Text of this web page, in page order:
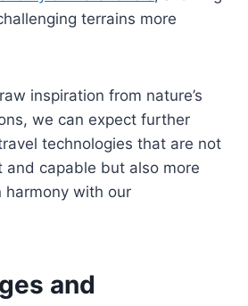
terrains more
inspiration from nature’s
we can expect further
technologies that are not
and capable but also more
harmony with our
and